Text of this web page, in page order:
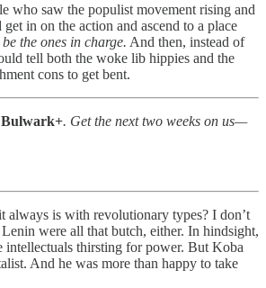
who saw the populist movement rising and
in on the action and ascend to a place
be the ones in charge. And then, instead of
tell both the woke lib hippies and the
cons to get bent.
Bulwark+. Get the next two weeks on us—
always is with revolutionary types? I don’t
were all that butch, either. In hindsight,
intellectuals thirsting for power. But Koba
And he was more than happy to take